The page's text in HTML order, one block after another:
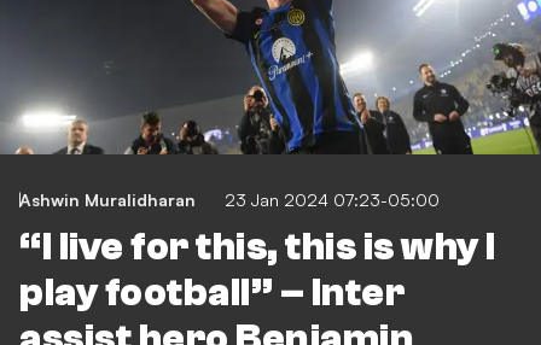
Ashwin Muralidharan 23 Jan 2024 07:23-05:00
“I live for this, this is why I
play football” – Inter